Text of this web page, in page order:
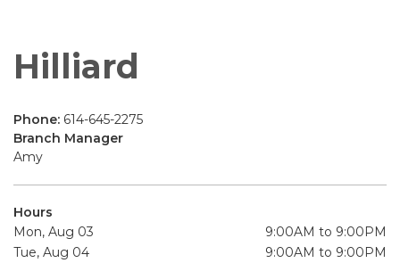
Hilliard
Phone: 614-645-2275
Branch Manager
Amy
Hours
Mon, Aug 03
9:00AM to 9:00PM
Tue, Aug 04
9:00AM to 9:00PM